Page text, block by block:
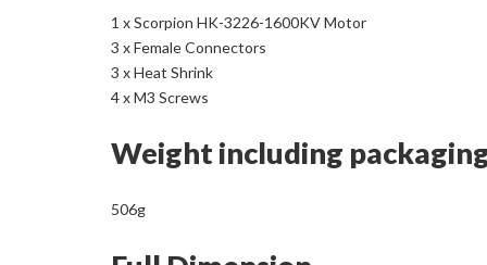
1 x Scorpion HK-3226-1600KV Motor
3 x Female Connectors
3 x Heat Shrink
4 x M3 Screws
Weight including
506g